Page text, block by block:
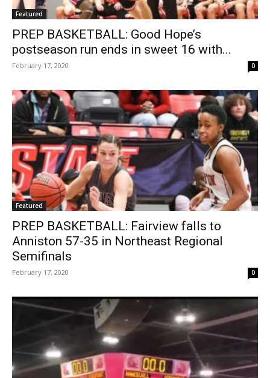
Featured
PREP BASKETBALL: Good Hope’s
postseason run ends in sweet 16 with...
February 17, 2020 0
Featured
PREP BASKETBALL: Fairview falls to
Anniston 57-35 in Northeast Regional
Semifinals
February 17, 2020 0